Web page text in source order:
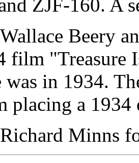
ZJF-160. A
Beery
film "Treasure
was in 1934.
placing a 1934
Minns